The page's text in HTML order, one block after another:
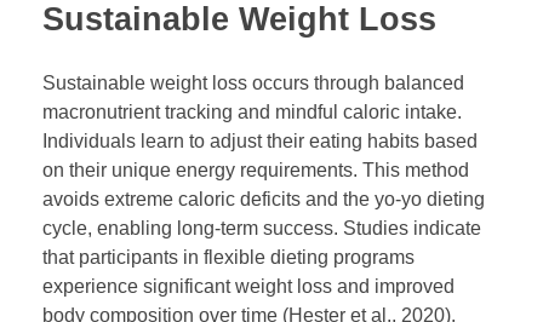
Sustainable Weight Loss
Sustainable weight loss occurs through balanced
macronutrient tracking and mindful caloric intake.
Individuals learn to adjust their eating habits based
on their unique energy requirements. This method
avoids extreme caloric deficits and the yo-yo dieting
cycle, enabling long-term success. Studies indicate
that participants in flexible dieting programs
experience significant weight loss and improved
body composition over time (Hester et al., 2020).